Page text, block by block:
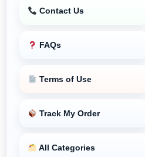
Contact Us
FAQs
Terms of Use
Track My Order
All Categories